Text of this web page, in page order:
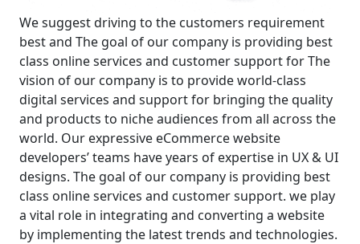
We suggest driving to the customers requirement
best and The goal of our company is providing best
class online services and customer support for The
vision of our company is to provide world-class
digital services and support for bringing the quality
and products to niche audiences from all across the
world. Our expressive eCommerce website
developers’ teams have years of expertise in UX & UI
designs. The goal of our company is providing best
class online services and customer support. we play
a vital role in integrating and converting a website
by implementing the latest trends and technologies.